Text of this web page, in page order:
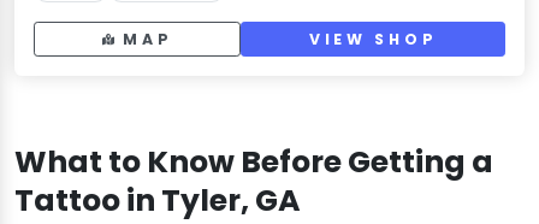
MAP VIEW SHOP
What to Know Before Getting a
Tattoo in Tyler, GA